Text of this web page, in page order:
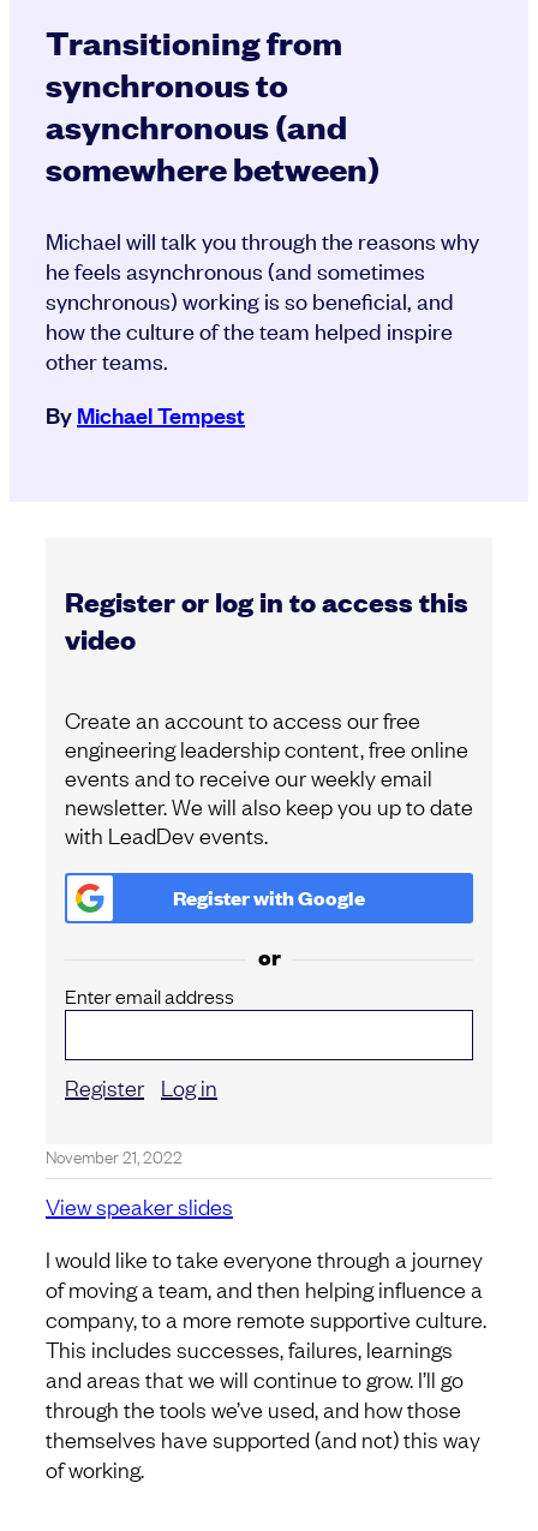
Transitioning from
synchronous to
asynchronous (and
somewhere between)
Michael will talk you through the reasons why
he feels asynchronous (and sometimes
synchronous) working is so beneficial, and
how the culture of the team helped inspire
other teams.
ByMichael Tempest
Register or log in to access this
video
Create an account to access our free
engineering leadership content, free online
events and to receive our weekly email
newsletter. We will also keep you up to date
with LeadDev events.
Register withGoogle
or
Enter email address
Register Log in
November 21, 2022
View speaker slides
I would like to take everyone through a journey
of moving a team, and then helping influence a
company, to a more remote supportive culture.
This includes successes, failures, learnings
and areas that we will continue to grow. I’ll go
through the tools we’ve used, and how those
themselves have supported (and not) this way
of working.